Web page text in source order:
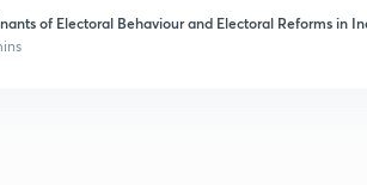
of Electoral Behaviour and Electoral Reforms in